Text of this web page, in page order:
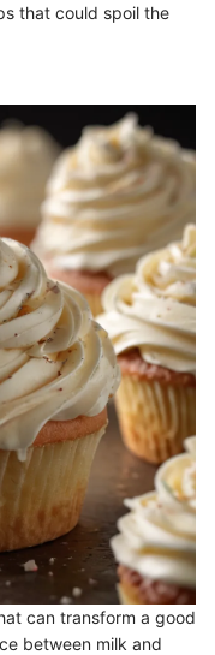
that could spoil the
can transform a good
between milk and